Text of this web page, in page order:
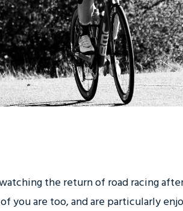
the return of road racing
of you are too, and are particularly